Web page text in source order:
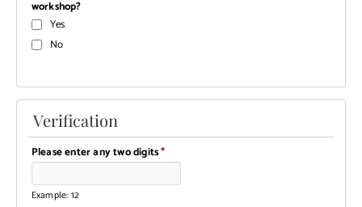
workshop?
Yes
No
Verification
Please enter any two digits*
Example: 12